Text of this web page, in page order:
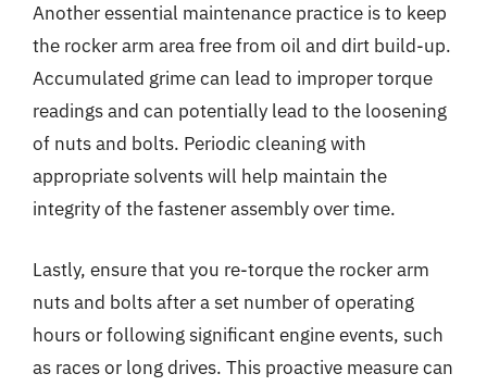
Another essential maintenance practice is to keep
the rocker arm area free from oil and dirt build-up.
Accumulated grime can lead to improper torque
readings and can potentially lead to the loosening
of nuts and bolts. Periodic cleaning with
appropriate solvents will help maintain the
integrity of the fastener assembly over time.
Lastly, ensure that you re-torque the rocker arm
nuts and bolts after a set number of operating
hours or following significant engine events, such
as races or long drives. This proactive measure can